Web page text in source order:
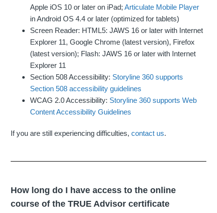
Apple iOS 10 or later on iPad;Articulate Mobile Player
in Android OS 4.4 or later (optimized for tablets)
Screen Reader: HTML5: JAWS 16 or later with Internet
Explorer 11, Google Chrome (latest version), Firefox
(latest version); Flash: JAWS 16 or later with Internet
Explorer 11
Section 508 Accessibility: Storyline 360 supports
Section 508 accessibility guidelines
WCAG 2.0 Accessibility: Storyline 360 supports Web
Content Accessibility Guidelines
If you are still experiencing difficulties,contact us.
How long do I have access to the online
course of the TRUE Advisor certificate